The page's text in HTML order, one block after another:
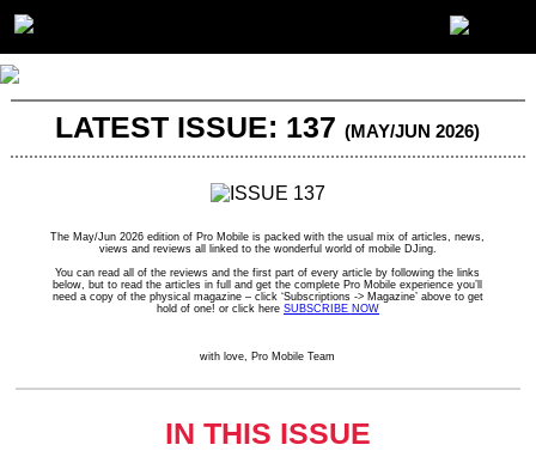
LATEST ISSUE: 137(MAY/JUN 2026)
The May/Jun 2026 edition of Pro Mobile is packed with the usual mix of articles, news,
views and reviews all linked to the wonderful world of mobile DJing.
You can read all of the reviews and the first part of every article by following the links
below, but to read the articles in full and get the complete Pro Mobile experience you’ll
need a copy of the physical magazine – click ‘Subscriptions -> Magazine’ above to get
hold of one! or click here SUBSCRIBE NOW
with love, Pro Mobile Team
IN THIS ISSUE